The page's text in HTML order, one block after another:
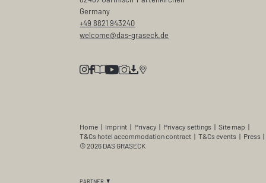
Germany
+49 8821 943240
welcome@das-graseck.de
Home | Imprint | Privacy | Privacy settings | Site map |
T&Cs hotel accommodation contract | T&Cs events | Press |
© 2026 DAS GRASECK
PARTNER